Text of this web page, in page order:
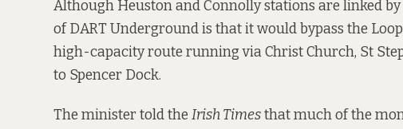
Although Heuston and Connolly stations are linked
of DART Underground is that it would bypass the
high-capacity route running via Christ Church, St
to Spencer Dock.
The minister told the Irish Timesthat much of the